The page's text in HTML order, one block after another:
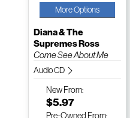
More Options
Diana & The
Supremes Ross
Come See About Me
Audio CD
NewFrom:
$5.97
Pre-Owned From: